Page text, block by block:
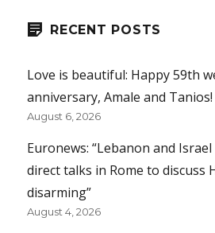
RECENT POSTS
Love is beautiful: Happy 59th
anniversary, Amale and Tanios!
August 6, 2026
Euronews: “Lebanon and
direct talks in Rome to discuss
disarming”
August 4, 2026